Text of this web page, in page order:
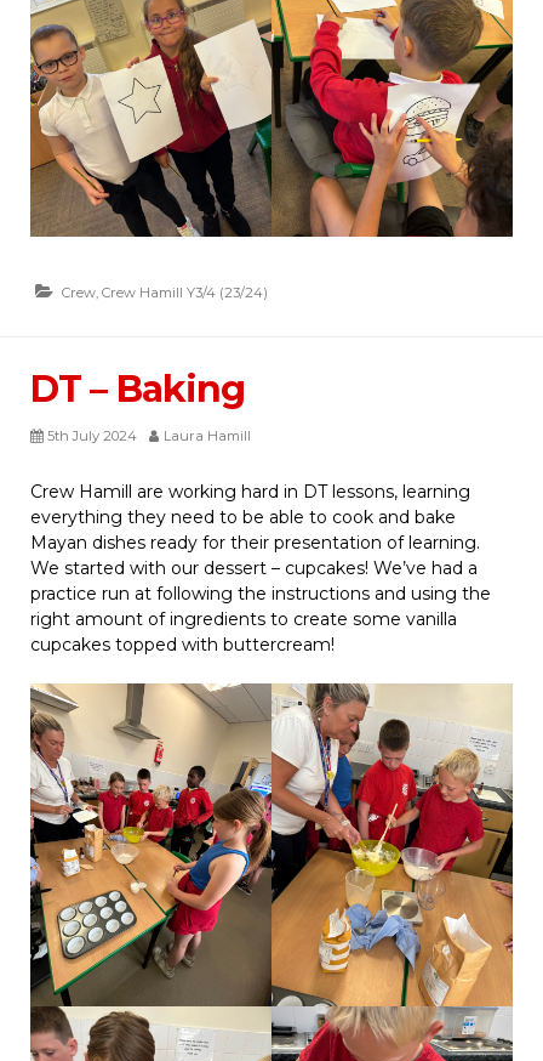
Crew, Crew Hamill Y3/4 (23/24)
DT – Baking
5th July 2024 Laura Hamill
Crew Hamill are working hard in DT lessons, learning
everything they need to be able to cook and bake
Mayan dishes ready for their presentation of learning.
We started with our dessert – cupcakes! We’ve had a
practice run at following the instructions and using the
right amount of ingredients to create some vanilla
cupcakes topped with buttercream!